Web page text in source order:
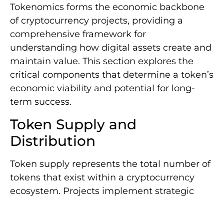
Tokenomics forms the economic backbone
of cryptocurrency projects, providing a
comprehensive framework for
understanding how digital assets create and
maintain value. This section explores the
critical components that determine a token’s
economic viability and potential for long-
term success.
Token Supply and
Distribution
Token supply represents the total number of
tokens that exist within a cryptocurrency
ecosystem. Projects implement strategic